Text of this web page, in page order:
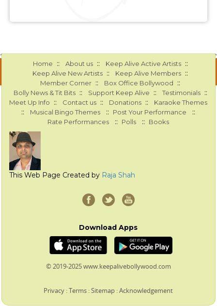
Home :: About us :: Keep Alive Active Artists ::
Keep Alive New Artists :: Keep Alive Members ::
Member Corner :: Box Office Bollywood ::
Bolly News & Tit Bits :: Support Keep Alive :: Testimonials ::
Meet Up Info :: Contact us :: Donations :: Karaoke Themes
:: Musical Bingo Themes :: Post Your Performance ::
Rate Performances :: Polls :: Books
This Web Page Created by Raja Shah
Download Apps
© 2019-2025 www.keepalivebollywood.com
Privacy :Terms :Sitemap :Acknowledgement